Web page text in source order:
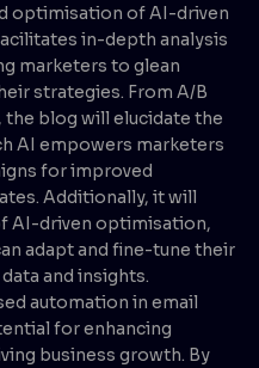
optimisation of AI-driven
in-depth analysis
marketers to glean
strategies. From A/B
blog will elucidate the
AI empowers marketers
for improved
Additionally, it will
AI-driven optimisation,
adapt and fine-tune their
and insights.
automation in email
for enhancing
business growth. By